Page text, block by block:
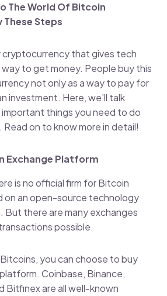
The World Of Bitcoin
These Steps
cryptocurrency that gives tech
to get money. People buy this
not only as a way to pay for
investment. Here, we’ll talk
things you need to do
on to know more in detail!
Exchange Platform
is no official firm for Bitcoin
on an open-source technology
But there are many exchanges
possible.
you can choose to buy
Coinbase, Binance,
Bitfinex are all well-known